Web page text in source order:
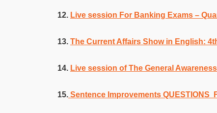
12. Live session For Banking Exams –
13. The Current Affairs Show in English:
14. Live session of The General
15. Sentence Improvements QUESTIONS